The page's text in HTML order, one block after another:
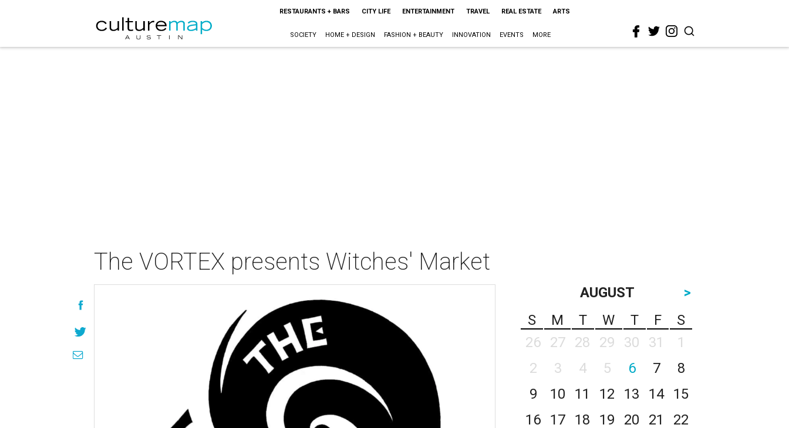
RESTAURANTS + BARS CITY LIFE ENTERTAINMENT TRAVEL REAL ESTATE ARTS
SOCIETY HOME + DESIGN FASHION + BEAUTY INNOVATION EVENTS MORE
The VORTEX presents Witches' Market
AUGUST
>
S
M T W T F
S
26
27 28 29 30 31
1
2
3 4 5 6 7
8
9
10 11 12 13 14
15
16
17 18 19 20 21
22